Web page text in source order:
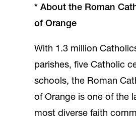
* About the Roman
of Orange
With 1.3 million
parishes, five Catholic
schools, the Roman
of Orange is one of the
most diverse faith